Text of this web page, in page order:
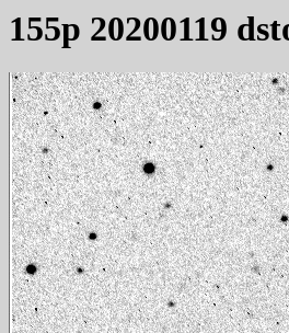
155p 20200119